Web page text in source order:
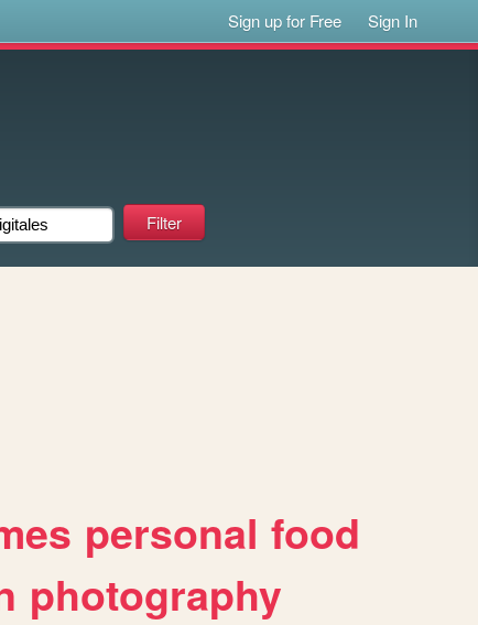
Sign up for Free Sign In
personal food
photography